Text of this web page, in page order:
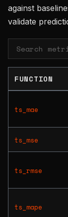
against
validate
FUNCTION
ts_mae
ts_mse
ts_rmse
ts_mape